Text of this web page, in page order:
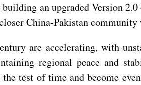
an upgraded Version
China-Pakistan community
are accelerating, with
regional peace and
test of time and become